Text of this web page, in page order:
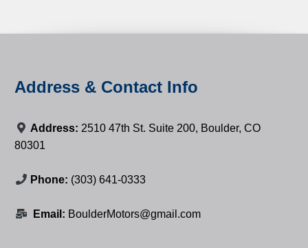
Address & Contact Info
Address: 2510 47th St. Suite 200, Boulder, CO
80301
Phone: (303) 641-0333
Email: BoulderMotors@gmail.com